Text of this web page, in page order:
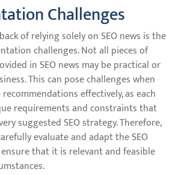
Challenges
of relying solely on SEO news is the
challenges. Not all pieces of
in SEO news may be practical or
This can pose challenges when
effectively, as each
requirements and constraints that
suggested SEO strategy. Therefore,
evaluate and adapt the SEO
that it is relevant and feasible